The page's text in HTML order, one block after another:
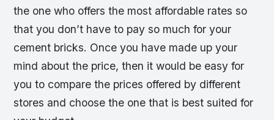
the one who offers the most affordable rates so
that you don’t have to pay so much for your
cement bricks. Once you have made up your
mind about the price, then it would be easy for
you to compare the prices offered by different
stores and choose the one that is best suited for